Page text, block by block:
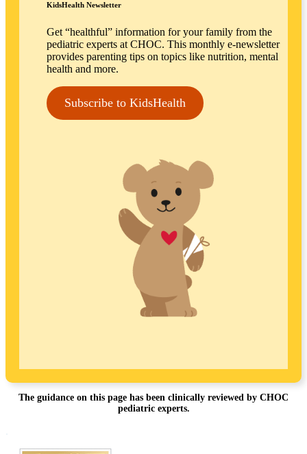
KidsHealth Newsletter
Get “healthful” information for your family from the
pediatric experts at CHOC. This monthly e-newsletter
provides parenting tips on topics like nutrition, mental
health and more.
Subscribe to KidsHealth
The guidance on this page has been clinically reviewed by CHOC
pediatric experts.